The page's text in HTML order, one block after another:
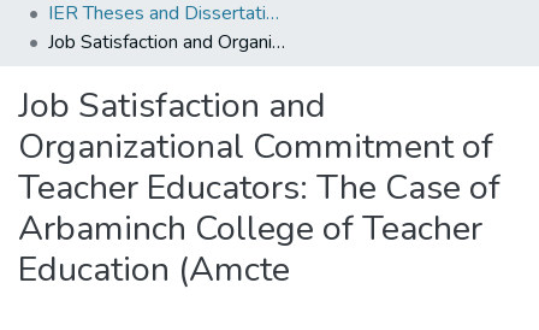
Browse AAU-ETD
IER Theses and Dissertations
Job Satisfaction and Organizational Commitment of Teacher Educators: The Case of Arbaminch College of Teacher Education (Amcte
Job Satisfaction and
Organizational Commitment of
Teacher Educators: The Case of
Arbaminch College of Teacher
Education (Amcte